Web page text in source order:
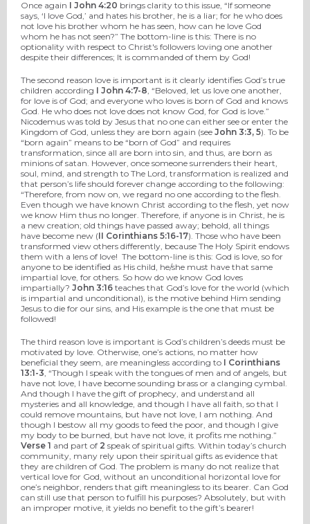
Once again I John 4:20 brings clarity to this issue, “If someone
says, ‘I love God,’ and hates his brother, he is a liar; for he who does
not love his brother whom he has seen, how can he love God
whom he has not seen?” The bottom-line is this: There is no
optionality with respect to Christ's followers loving one another
despite their differences; It is commanded of them by God!
The second reason love is important is it clearly identifies God’s true
children according I John 4:7-8 , “Beloved, let us love one another,
for love is of God; and everyone who loves is born of God and knows
God. He who does not love does not know God, for God is love.”
Nicodemus was told by Jesus that no one can either see or enter the
Kingdom of God, unless they are born again (see John 3:3, 5). To be
“born again” means to be “born of God” and requires
transformation, since all are born into sin, and thus, are born as
minions of satan. However, once someone surrenders their heart,
soul, mind, and strength to The Lord, transformation is realized and
that person’s life should forever change according to the following:
“Therefore, from now on, we regard no one according to the flesh.
Even though we have known Christ according to the flesh, yet now
we know Him thus no longer. Therefore, if anyone is in Christ, he is
a new creation; old things have passed away; behold, all things
have become new (II Corinthians 5:16-17). Those who have been
transformed view others differently, because The Holy Spirit endows
them with a lens of love! The bottom-line is this: God is love, so for
anyone to be identified as His child, he/she must have that same
impartial love, for others. So how do we know God loves
impartially? John 3:16 teaches that God’s love for the world (which
is impartial and unconditional), is the motive behind Him sending
Jesus to die for our sins, and His example is the one that must be
followed!
The third reason love is important is God’s children’s deeds must be
motivated by love. Otherwise, one’s actions, no matter how
beneficial they seem, are meaningless according to I Corinthians
13:1-3 , “Though I speak with the tongues of men and of angels, but
have not love, I have become sounding brass or a clanging cymbal.
And though I have the gift of prophecy, and understand all
mysteries and all knowledge, and though I have all faith, so that I
could remove mountains, but have not love, I am nothing. And
though I bestow all my goods to feed the poor, and though I give
my body to be burned, but have not love, it profits me nothing.”
Verse 1 and part of 2 speak of spiritual gifts. Within today’s church
community, many rely upon their spiritual gifts as evidence that
they are children of God. The problem is many do not realize that
vertical love for God, without an unconditional horizontal love for
one’s neighbor, renders that gift meaningless to its bearer. Can God
can still use that person to fulfill his purposes? Absolutely, but with
an improper motive, it yields no benefit to the gift’s bearer!